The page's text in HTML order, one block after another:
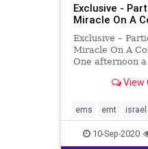
Exclusive -
Miracle On A
Exclusive –
Miracle On A
One afternoon
was at a
when his
View
ems emt israel
10-Sep-2020